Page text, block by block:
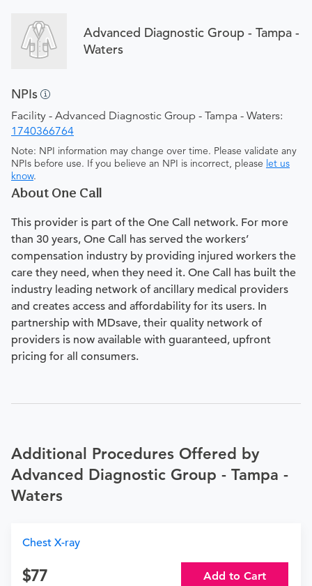
Advanced Diagnostic Group - Tampa -
Waters
NPIs
Facility - Advanced Diagnostic Group - Tampa - Waters:
1740366764
Note: NPI information may change over time. Please validate any
NPIs before use. If you believe an NPI is incorrect, please let us
know.
About One Call
This provider is part of the One Call network. For more
than 30 years, One Call has served the workers’
compensation industry by providing injured workers the
care they need, when they need it. One Call has built the
industry leading network of ancillary medical providers
and creates access and affordability for its users. In
partnership with MDsave, their quality network of
providers is now available with guaranteed, upfront
pricing for all consumers.
Additional Procedures Offered by
Advanced Diagnostic Group - Tampa -
Waters
Chest X-ray
77 Add to Cart